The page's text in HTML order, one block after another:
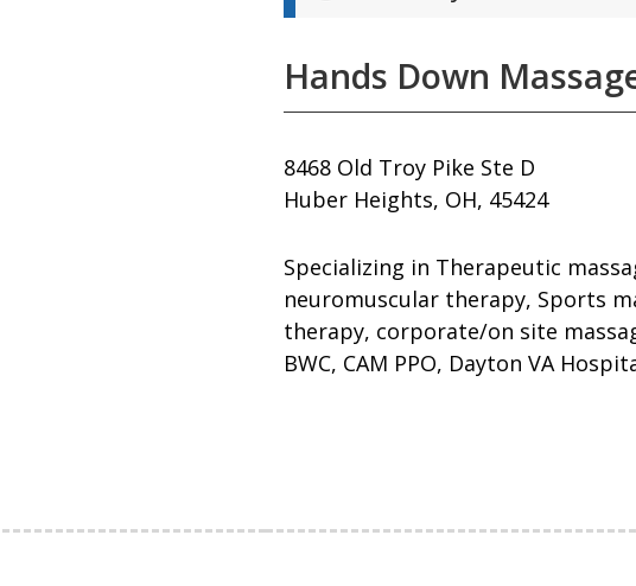
Hands Down
8468 Old Troy Pike Ste D
Huber Heights, OH, 45424
Specializing in Therapeutic
neuromuscular therapy, Sports
therapy, corporate/on site
BWC, CAM PPO, Dayton VA